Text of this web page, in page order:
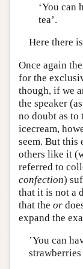
‘You can
tea’.
Here there
Once again
for the
though, if we
the speaker
no doubt as
icecream,
seem. But this
others like it
referred to
confection)
that it is not a
that the or
expand the
’You can
strawberries